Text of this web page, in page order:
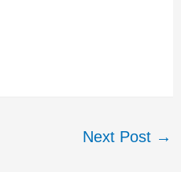
Next Post →